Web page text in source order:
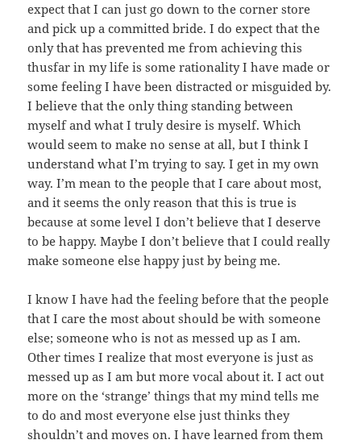
expect that I can just go down to the corner store
and pick up a committed bride. I do expect that the
only that has prevented me from achieving this
thusfar in my life is some rationality I have made or
some feeling I have been distracted or misguided by.
I believe that the only thing standing between
myself and what I truly desire is myself. Which
would seem to make no sense at all, but I think I
understand what I’m trying to say. I get in my own
way. I’m mean to the people that I care about most,
and it seems the only reason that this is true is
because at some level I don’t believe that I deserve
to be happy. Maybe I don’t believe that I could really
make someone else happy just by being me.
I know I have had the feeling before that the people
that I care the most about should be with someone
else; someone who is not as messed up as I am.
Other times I realize that most everyone is just as
messed up as I am but more vocal about it. I act out
more on the ‘strange’ things that my mind tells me
to do and most everyone else just thinks they
shouldn’t and moves on. I have learned from them